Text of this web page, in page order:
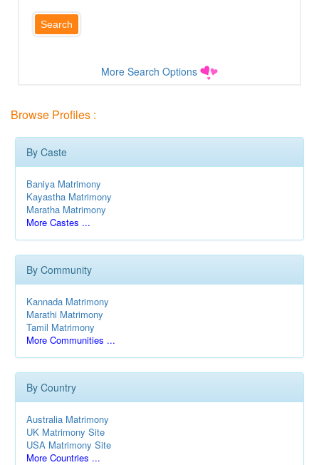
More Search Options
Browse Profiles :
By Caste
Baniya Matrimony
Kayastha Matrimony
Maratha Matrimony
More Castes ...
By Community
Kannada Matrimony
Marathi Matrimony
Tamil Matrimony
More Communities ...
By Country
Australia Matrimony
UK Matrimony Site
USA Matrimony Site
More Countries ...